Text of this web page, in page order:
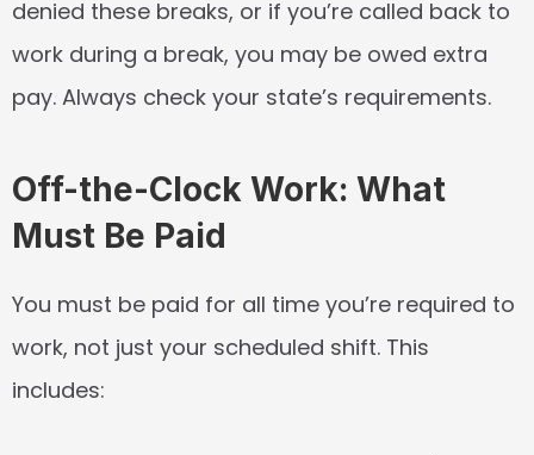
denied these breaks, or if you’re called back to
work during a break, you may be owed extra
pay. Always check your state’s requirements.
Off-the-Clock Work: What
Must Be Paid
You must be paid for all time you’re required to
work, not just your scheduled shift. This
includes: